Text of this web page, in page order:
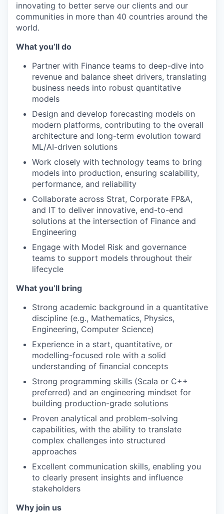
innovating to better serve our clients and our
communities in more than 40 countries around the
world.
What you’ll do
Partner with Finance teams to deep-dive into
revenue and balance sheet drivers, translating
business needs into robust quantitative
models
Design and develop forecasting models on
modern platforms, contributing to the overall
architecture and long-term evolution toward
ML/AI-driven solutions
Work closely with technology teams to bring
models into production, ensuring scalability,
performance, and reliability
Collaborate across Strat, Corporate FP&A,
and IT to deliver innovative, end-to-end
solutions at the intersection of Finance and
Engineering
Engage with Model Risk and governance
teams to support models throughout their
lifecycle
What you’ll bring
Strong academic background in a quantitative
discipline (e.g., Mathematics, Physics,
Engineering, Computer Science)
Experience in a start, quantitative, or
modelling-focused role with a solid
understanding of financial concepts
Strong programming skills (Scala or C++
preferred) and an engineering mindset for
building production-grade solutions
Proven analytical and problem-solving
capabilities, with the ability to translate
complex challenges into structured
approaches
Excellent communication skills, enabling you
to clearly present insights and influence
stakeholders
Why join us